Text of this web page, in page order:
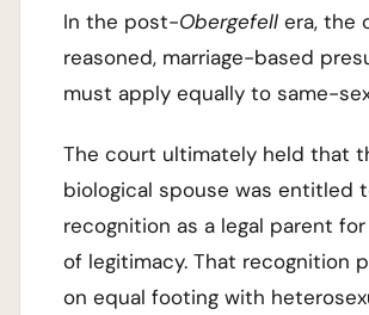
In the post-Obergefell era, the
reasoned, marriage-based
must apply equally to same-
The court ultimately held that
biological spouse was entitled
recognition as a legal parent
of legitimacy. That recognition
on equal footing with